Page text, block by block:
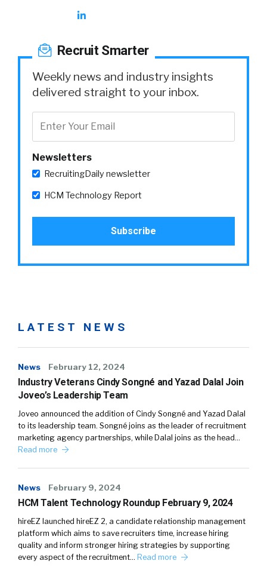
Recruit Smarter
Weekly news and industry insights
delivered straight to your inbox.
Newsletters
RecruitingDaily newsletter
HCM Technology Report
LATEST NEWS
News February 12, 2024
Industry Veterans Cindy Songné and Yazad Dalal Join
Joveo’s Leadership Team
Joveo announced the addition of Cindy Songné and Yazad Dalal
to its leadership team. Songné joins as the leader of recruitment
marketing agency partnerships, while Dalal joins as the head…
Read more
News February 9, 2024
HCM Talent Technology Roundup February 9, 2024
hireEZ launched hireEZ 2, a candidate relationship management
platform which aims to save recruiters time, increase hiring
quality and inform stronger hiring strategies by supporting
every aspect of the recruitment… Read more